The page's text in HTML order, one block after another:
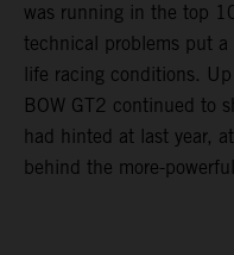
was running in the top
technical problems put
life racing conditions.
BOW GT2 continued to
had hinted at last year,
behind the more-